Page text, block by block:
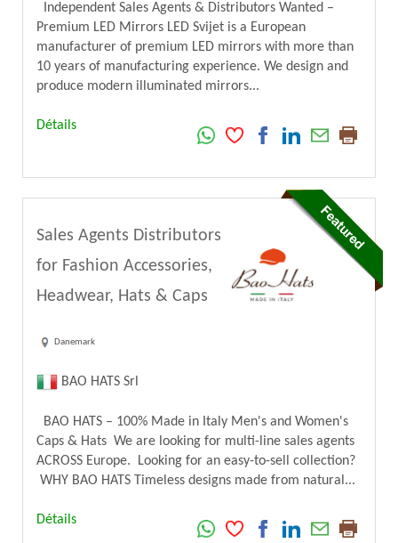
Independent Sales Agents & Distributors Wanted –
Premium LED Mirrors LED Svijet is a European
manufacturer of premium LED mirrors with more than
10 years of manufacturing experience. We design and
produce modern illuminated mirrors...
Détails
Sales Agents Distributors
for Fashion Accessories,
Headwear, Hats & Caps
Danemark
BAO HATS Srl
BAO HATS – 100% Made in Italy Men's and Women's
Caps & Hats We are looking for multi-line sales agents
ACROSS Europe. Looking for an easy-to-sell collection?
WHY BAO HATS Timeless designs made from natural...
Détails